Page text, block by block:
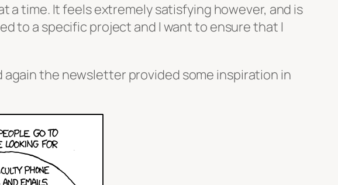
a time. It feels extremely satisfying however, and is
to a specific project and I want to ensure that I
again the newsletter provided some inspiration in